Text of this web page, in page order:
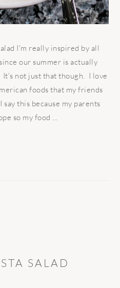
I'm really inspired by all
our summer is actually
not just that though. I love
foods that my friends
this because my parents
so my food ...
SALAD